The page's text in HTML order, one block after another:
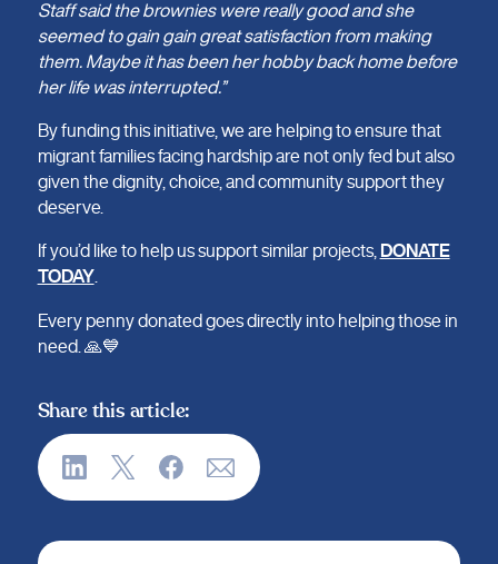
Staff said the brownies were really good and she
seemed to gain gain great satisfaction from making
them. Maybe it has been her hobby back home before
her life was interrupted.”
By funding this initiative, we are helping to ensure that
migrant families facing hardship are not only fed but also
given the dignity, choice, and community support they
deserve.
If you’d like to help us support similar projects, DONATE
TODAY.
Every penny donated goes directly into helping those in
need. 🙏💙
Share this article: